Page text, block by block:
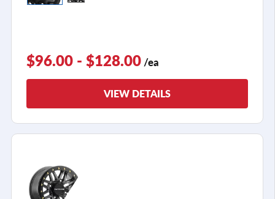
$96.00 - $128.00 /ea
VIEW DETAILS